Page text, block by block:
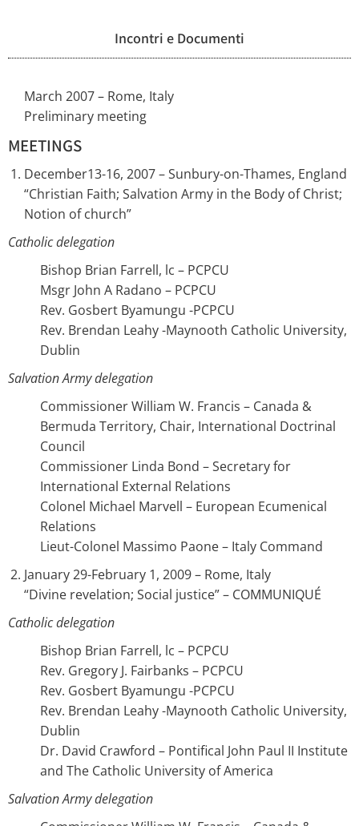
Incontri e Documenti
March 2007 – Rome, Italy
Preliminary meeting
MEETINGS
December13-16, 2007 – Sunbury-on-Thames, England
“Christian Faith; Salvation Army in the Body of Christ;
Notion of church”
Catholic delegation
Bishop Brian Farrell, lc – PCPCU
Msgr John A Radano – PCPCU
Rev. Gosbert Byamungu -PCPCU
Rev. Brendan Leahy -Maynooth Catholic University,
Dublin
Salvation Army delegation
Commissioner William W. Francis – Canada &
Bermuda Territory, Chair, International Doctrinal
Council
Commissioner Linda Bond – Secretary for
International External Relations
Colonel Michael Marvell – European Ecumenical
Relations
Lieut-Colonel Massimo Paone – Italy Command
January 29-February 1, 2009 – Rome, Italy
“Divine revelation; Social justice” – COMMUNIQUÉ
Catholic delegation
Bishop Brian Farrell, lc – PCPCU
Rev. Gregory J. Fairbanks – PCPCU
Rev. Gosbert Byamungu -PCPCU
Rev. Brendan Leahy -Maynooth Catholic University,
Dublin
Dr. David Crawford – Pontifical John Paul II Institute
and The Catholic University of America
Salvation Army delegation